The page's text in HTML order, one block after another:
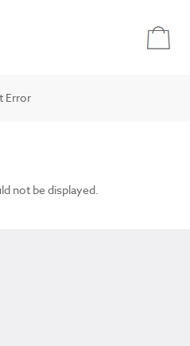
Error
not be displayed.